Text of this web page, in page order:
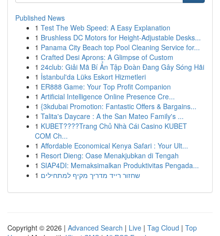
Published News
1 Test The Web Speed: A Easy Explanation
1 Brushless DC Motors for Height-Adjustable Desks...
1 Panama City Beach top Pool Cleaning Service for...
1 Crafted Desi Aprons: A Glimpse of Custom
1 24club: Giải Mã Bí Ẩn Tập Đoàn Đang Gây Sóng Hãi
1 İstanbul'da Lüks Eskort Hizmetleri
1 ER888 Game: Your Top Profit Companion
1 Artificial Intelligence Online Presence Cre...
1 {3kdubai Promotion: Fantastic Offers & Bargains...
1 Talita's Daycare : A the San Mateo Family's ...
1 KUBET????️Trang Chủ Nhà Cái Casino KUBET
COM Ch...
1 Affordable Economical Kenya Safari : Your Ult...
1 Resort Dieng: Oase Menakjubkan di Tengah
1 SIAP4DI: Memaksimalkan Produktivitas Pengada...
1 שחזור רייד מדריך מקיף למתחילים
Copyright © 2026 | Advanced Search | Live | Tag Cloud | Top